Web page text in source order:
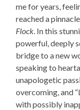
me for years,
reached a
Flock. In this
powerful, deeply
bridge to a new
speaking to
unapologetic
overcoming, and
with possibly